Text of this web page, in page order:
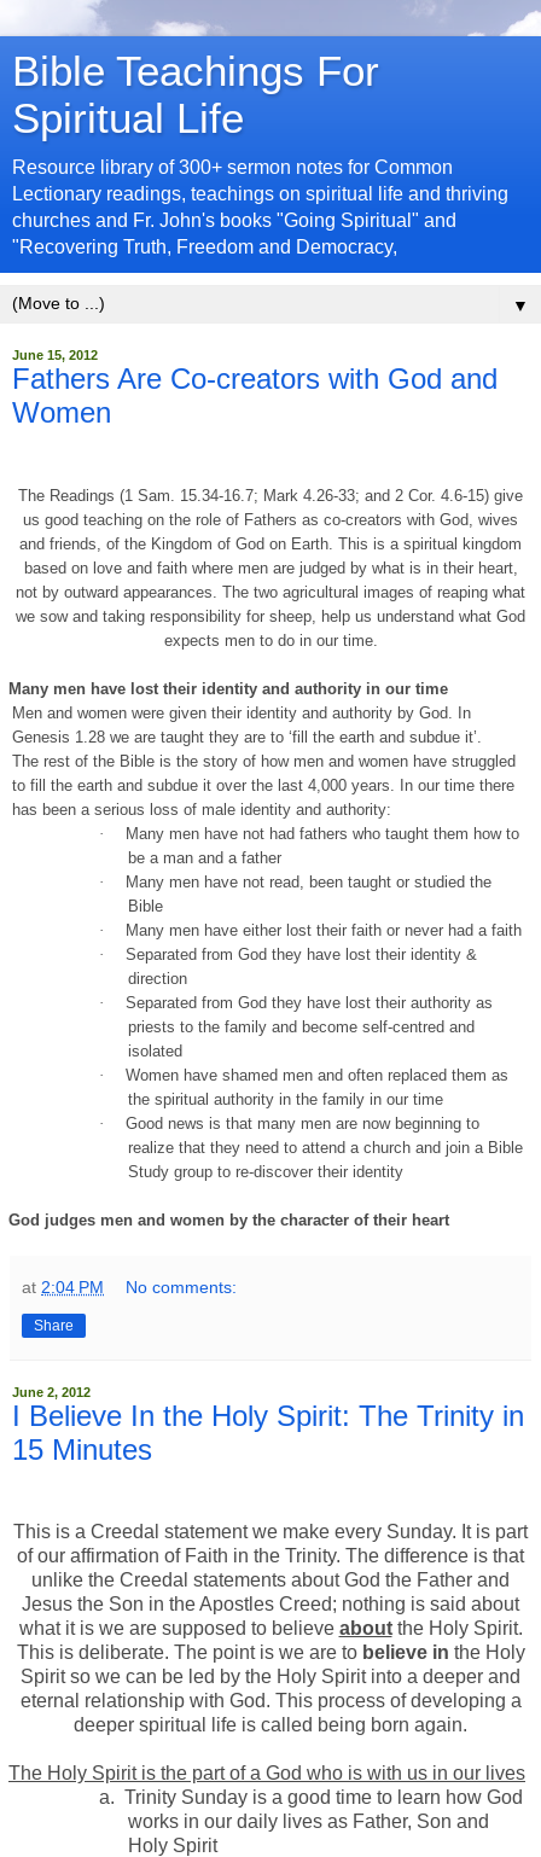
Bible Teachings For
Spiritual Life
Resource library of 300+ sermon notes for Common
Lectionary readings, teachings on spiritual life and thriving
churches and Fr. John's books "Going Spiritual" and
"Recovering Truth, Freedom and Democracy,
▼
June 15, 2012
Fathers Are Co-creators with God and
Women
The Readings (1 Sam. 15.34-16.7; Mark 4.26-33; and 2 Cor. 4.6-15) give
us good teaching on the role of Fathers as co-creators with God, wives
and friends, of the Kingdom of God on Earth. This is a spiritual kingdom
based on love and faith where men are judged by what is in their heart,
not by outward appearances. The two agricultural images of reaping what
we sow and taking responsibility for sheep, help us understand what God
expects men to do in our time.
Many men have lost their identity and authority in our time
Men and women were given their identity and authority by God. In
Genesis 1.28 we are taught they are to ‘fill the earth and subdue it’.
The rest of the Bible is the story of how men and women have struggled
to fill the earth and subdue it over the last 4,000 years. In our time there
has been a serious loss of male identity and authority:
·
Many men have not had fathers who taught them how to
be a man and a father
·
Many men have not read, been taught or studied the
Bible
·
Many men have either lost their faith or never had a faith
·
Separated from God they have lost their identity &
direction
·
Separated from God they have lost their authority as
priests to the family and become self-centred and
isolated
·
Women have shamed men and often replaced them as
the spiritual authority in the family in our time
·
Good news is that many men are now beginning to
realize that they need to attend a church and join a Bible
Study group to re-discover their identity
God judges men and women by the character of their heart
at 2:04 PM No comments:
Share
June 2, 2012
I Believe In the Holy Spirit: The Trinity in
15 Minutes
This is a Creedal statement we make every Sunday. It is part
of our affirmation of Faith in the Trinity. The difference is that
unlike the Creedal statements about God the Father and
Jesus the Son in the Apostles Creed; nothing is said about
what it is we are supposed to believe aboutthe Holy Spirit.
This is deliberate. The point is we are to believe in the Holy
Spirit so we can be led by the Holy Spirit into a deeper and
eternal relationship with God. This process of developing a
deeper spiritual life is called being born again.
The Holy Spirit is the part of a God who is with us in our lives
a. Trinity Sunday is a good time to learn how God
works in our daily lives as Father, Son and
Holy Spirit